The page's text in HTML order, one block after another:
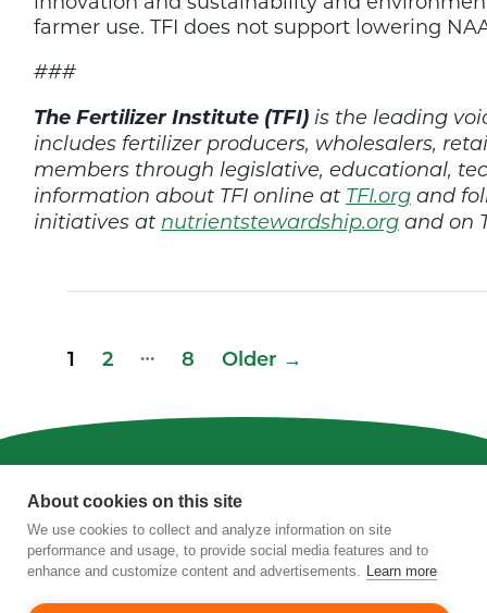
farmer use. TFI does not support lowering
###
The Fertilizer Institute (TFI) is the leading
includes fertilizer producers, wholesalers,
members through legislative, educational,
information about TFI online at TFI.org and
initiatives at nutrientstewardship.org and on
Posts
1 2 … 8 Older →
Privacy | Terms of Use
4201 Wilson Boulevard, Suite 700, Arlington,
VA 22203
Phone:202-962-0490 | Fax:202-962-0577|
Email:info@tfi.org
About cookies on this site
We use cookies to collect and analyze information on site
performance and usage, to provide social media features and to
enhance and customize content and advertisements. Learn more